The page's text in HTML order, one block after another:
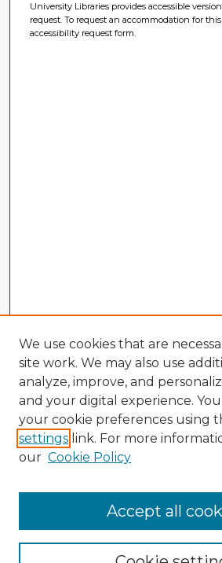
University Libraries provides accessible
request. To request an accommodation for
accessibility request form.
Browse Advisors
Browse recent Advisors
We use cookies that are
site work. We may also use
analyze, improve, and
and your digital experience.
your cookie preferences using
settings link. For more
our Cookie Policy
Accept all